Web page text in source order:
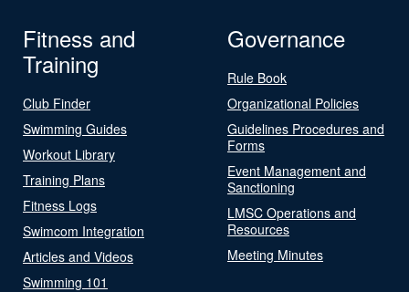
Fitness and
Training
Club Finder
Swimming Guides
Workout Library
Training Plans
Fitness Logs
Swimcom Integration
Articles and Videos
Swimming 101
Governance
Rule Book
Organizational Policies
Guidelines Procedures and
Forms
Event Management and
Sanctioning
LMSC Operations and
Resources
Meeting Minutes